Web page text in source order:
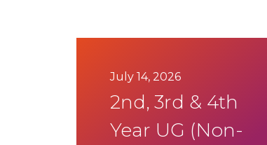
July 14, 2026
2nd, 3rd & 4th
Year UG (Non-